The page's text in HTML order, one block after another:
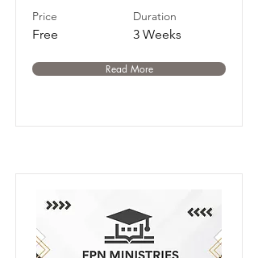
Price
Free
Duration
3 Weeks
Read More